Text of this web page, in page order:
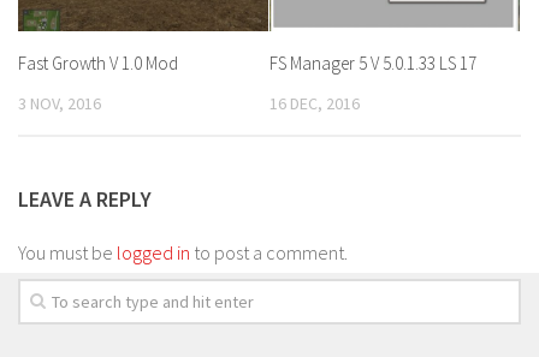
Fast Growth V 1.0 Mod
3 NOV, 2016
FS Manager 5 V 5.0.1.33 LS 17
16 DEC, 2016
LEAVE A REPLY
You must be logged in to post a comment.